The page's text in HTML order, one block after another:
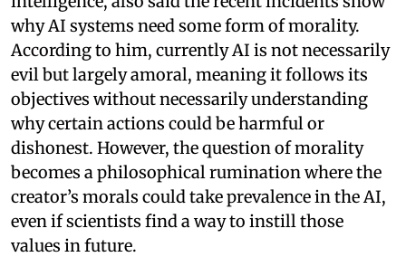
why AI systems need some form of morality.
According to him, currently AI is not necessarily
evil but largely amoral, meaning it follows its
objectives without necessarily understanding
why certain actions could be harmful or
dishonest. However, the question of morality
becomes a philosophical rumination where the
creator’s morals could take prevalence in the AI,
even if scientists find a way to instill those
values in future.